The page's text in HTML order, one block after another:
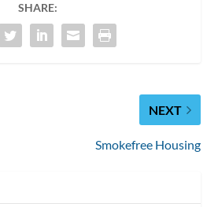
SHARE:
NEXT
Smokefree Housing